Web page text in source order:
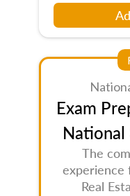
Exam
The
experience
Real